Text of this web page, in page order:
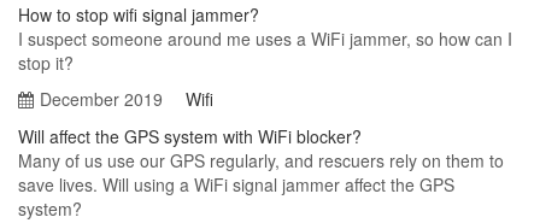
How to stop wifi signal jammer?
I suspect someone around me uses a WiFi jammer, so how can I
stop it?
December 2019
Wifi
Will affect the GPS system with WiFi blocker?
Many of us use our GPS regularly, and rescuers rely on them to
save lives. Will using a WiFi signal jammer affect the GPS
system?